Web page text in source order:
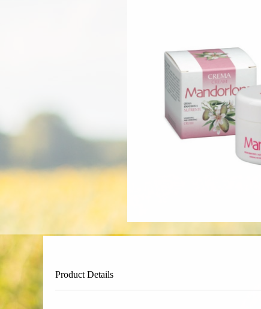
Product Details